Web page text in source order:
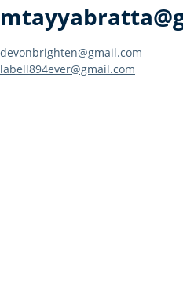
Post
devonbrighten@gmail.com
labell894ever@gmail.com